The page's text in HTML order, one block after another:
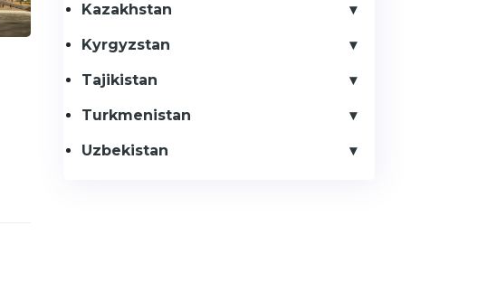
Kazakhstan
Kyrgyzstan
Tajikistan
Turkmenistan
Uzbekistan